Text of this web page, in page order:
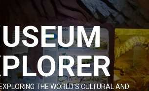
THE WORLD'S CULTURAL AND